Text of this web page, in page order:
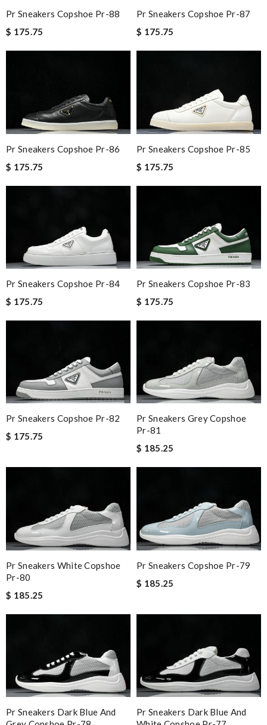
Pr Sneakers Copshoe Pr-88
$ 175.75
Pr Sneakers Copshoe Pr-87
$ 175.75
Pr Sneakers Copshoe Pr-86
$ 175.75
Pr Sneakers Copshoe Pr-85
$ 175.75
Pr Sneakers Copshoe Pr-84
$ 175.75
Pr Sneakers Copshoe Pr-83
$ 175.75
Pr Sneakers Copshoe Pr-82
$ 175.75
Pr Sneakers Grey Copshoe
Pr-81
$ 185.25
Pr Sneakers White Copshoe
Pr-80
$ 185.25
Pr Sneakers Copshoe Pr-79
$ 185.25
Pr Sneakers Dark Blue And
Pr Sneakers Dark Blue And